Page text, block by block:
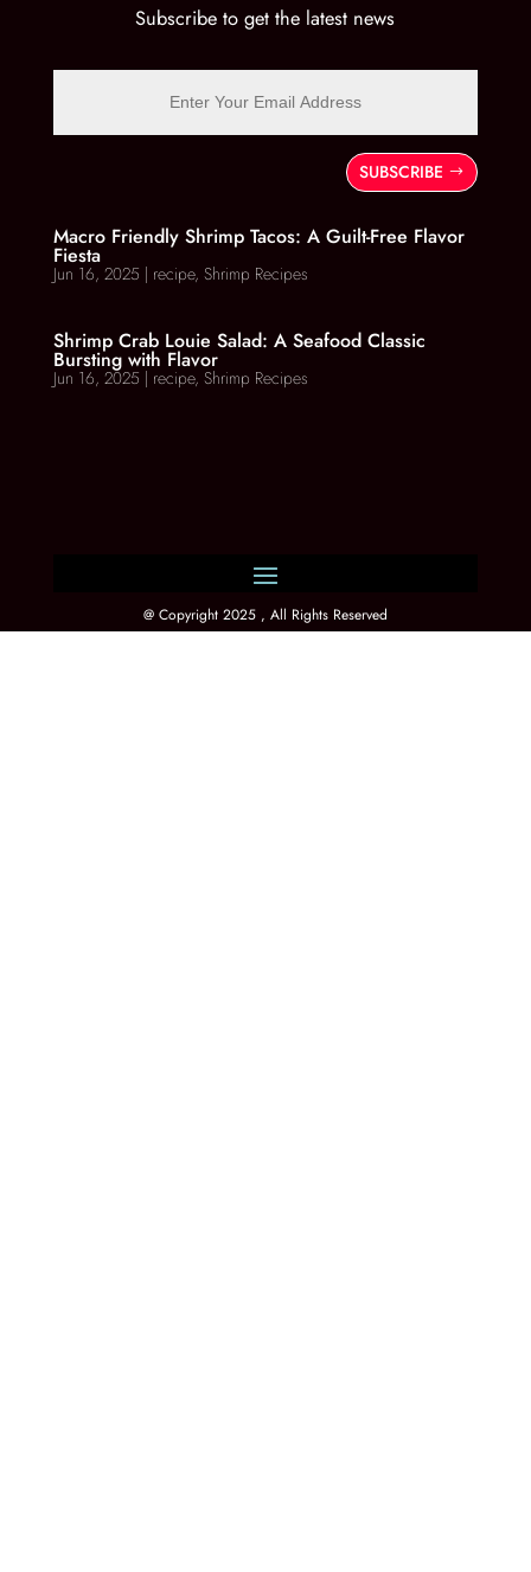
Subscribe to get the latest news
SUBSCRIBE
Macro Friendly Shrimp Tacos: A Guilt-Free Flavor
Fiesta
Jun 16, 2025 | recipe, Shrimp Recipes
Shrimp Crab Louie Salad: A Seafood Classic
Bursting with Flavor
Jun 16, 2025 | recipe, Shrimp Recipes
@ Copyright 2025 , All Rights Reserved